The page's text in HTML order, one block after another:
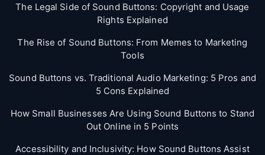
The Legal Side of Sound Buttons: Copyright and Usage
Rights Explained
The Rise of Sound Buttons: From Memes to Marketing
Tools
Sound Buttons vs. Traditional Audio Marketing: 5 Pros and
5 Cons Explained
How Small Businesses Are Using Sound Buttons to Stand
Out Online in 5 Points
Accessibility and Inclusivity: How Sound Buttons Assist